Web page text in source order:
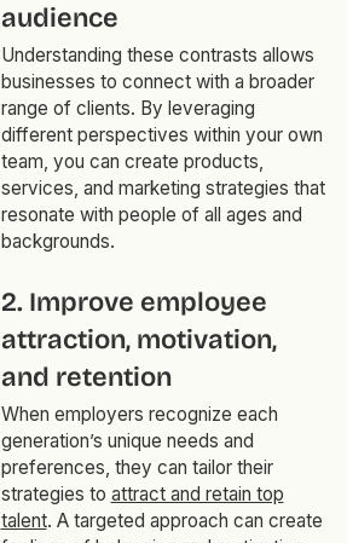
audience
Understanding these contrasts allows
businesses to connect with a broader
range of clients. By leveraging
different perspectives within your own
team, you can create products,
services, and marketing strategies that
resonate with people of all ages and
backgrounds.
2. Improve employee
attraction, motivation,
and retention
When employers recognize each
generation’s unique needs and
preferences, they can tailor their
strategies to attract and retain top
talent. A targeted approach can create